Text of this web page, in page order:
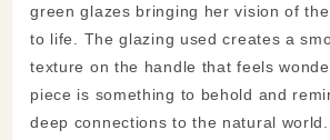
green glazes bringing her vision of
to life. The glazing used creates a
texture on the handle that feels
piece is something to behold and
deep connections to the natural world.